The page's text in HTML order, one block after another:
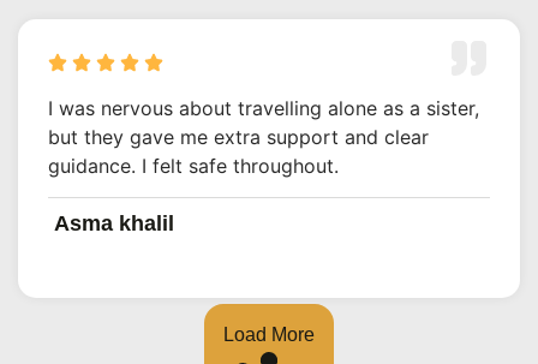
I was nervous about travelling alone as a sister,
but they gave me extra support and clear
guidance. I felt safe throughout.
Asma khalil
Load More